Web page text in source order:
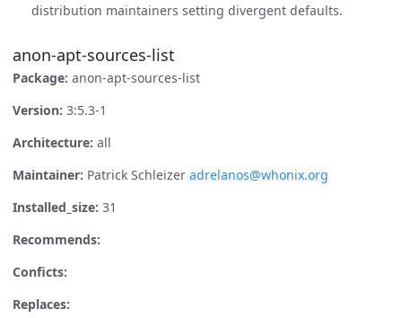
distribution maintainers setting divergent defaults.
anon-apt-sources-list
Package: anon-apt-sources-list
Version: 3:5.3-1
Architecture: all
Maintainer: Patrick Schleizer adrelanos@whonix.org
Installed_size: 31
Recommends:
Conficts:
Replaces: